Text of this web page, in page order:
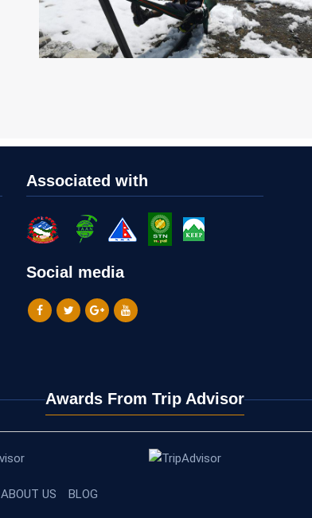
Associated with
Social media
Awards From Trip Advisor
ABOUT US BLOG